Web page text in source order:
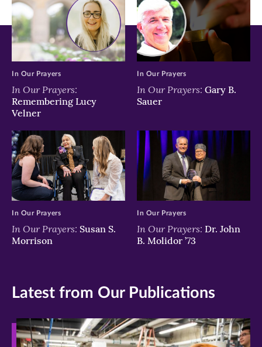
In Our Prayers:
Remembering Lucy
Velner
In Our Prayers
In Our Prayers: Gary B.
Sauer
In Our Prayers
In Our Prayers: Susan S.
Morrison
In Our Prayers
In Our Prayers: Dr. John
B. Molidor ’73
In Our Prayers
Latest from Our Publications